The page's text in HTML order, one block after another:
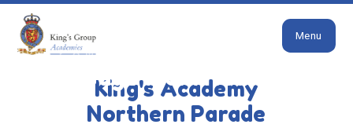
Skip to content ↓
King's Academy
Northern Parade
Menu
HOME A MESSAGE FROM HEAD OF YEAR
A message from Head of